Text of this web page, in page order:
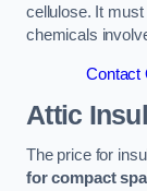
cellulose. It
chemicals
Contact
Attic
The price for
for compact